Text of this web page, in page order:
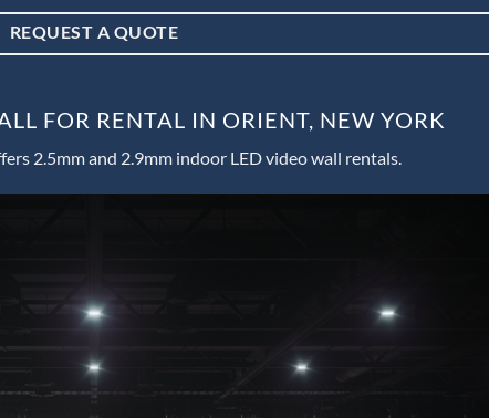
REQUEST A QUOTE
FOR RENTAL IN ORIENT, NEW YORK
2.5mm and 2.9mm indoor LED video wall rentals.